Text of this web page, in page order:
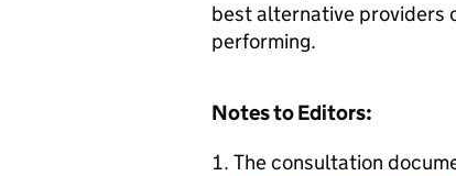
best alternative providers
performing.
Notes to Editors:
The consultation